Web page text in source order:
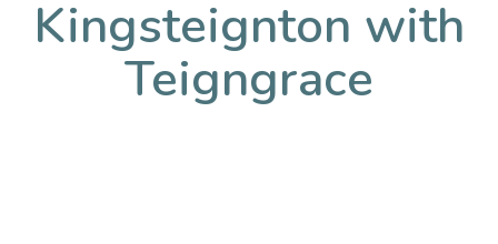
Kingsteignton with
Teigngrace